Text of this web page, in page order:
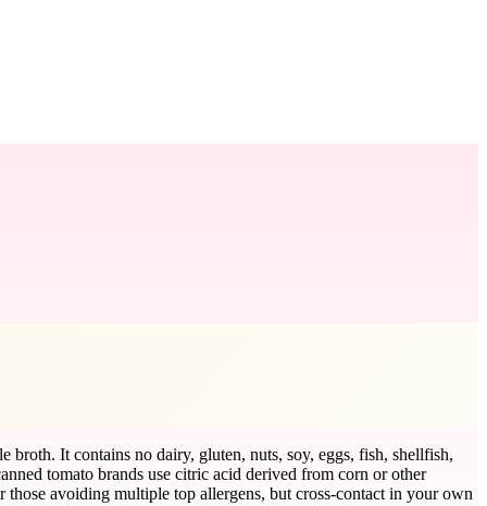
It contains no dairy, gluten, nuts, soy, eggs, fish, shellfish,
tomato brands use citric acid derived from corn or other
avoiding multiple top allergens, but cross-contact in your own